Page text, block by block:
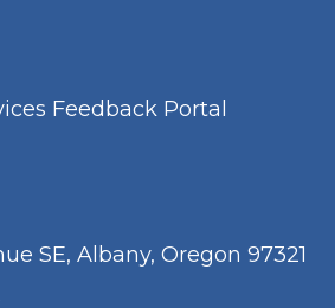
Feedback Portal
SE, Albany, Oregon 97321